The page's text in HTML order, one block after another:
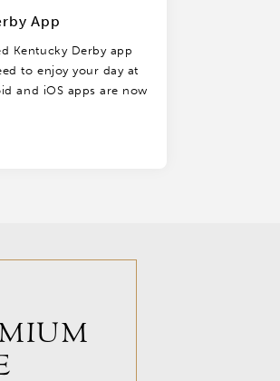
App
Kentucky Derby app
to enjoy your day at
and iOS apps are now